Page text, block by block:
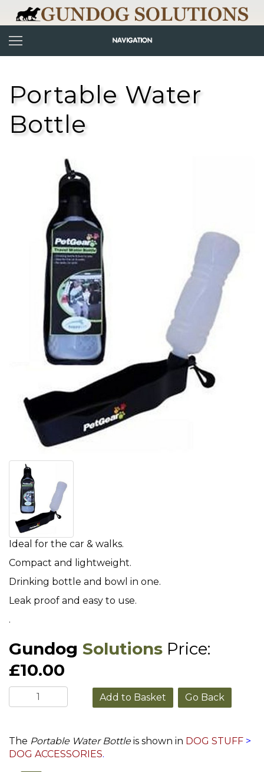
Portable Water
Bottle
Ideal for the car & walks.
Compact and lightweight.
Drinking bottle and bowl in one.
Leak proof and easy to use.
.
Gundog Solutions Price:
£10.00
Go Back
The Portable Water Bottleis shown in DOG STUFF >
DOG ACCESSORIES.